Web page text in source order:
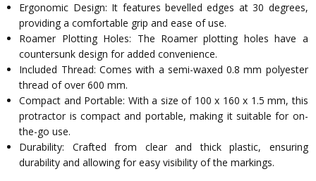
Ergonomic Design: It features bevelled edges at 30 degrees,
providing a comfortable grip and ease of use.
Roamer Plotting Holes: The Roamer plotting holes have a
countersunk design for added convenience.
Included Thread: Comes with a semi-waxed 0.8 mm polyester
thread of over 600 mm.
Compact and Portable: With a size of 100 x 160 x 1.5 mm, this
protractor is compact and portable, making it suitable for on-
the-go use.
Durability: Crafted from clear and thick plastic, ensuring
durability and allowing for easy visibility of the markings.